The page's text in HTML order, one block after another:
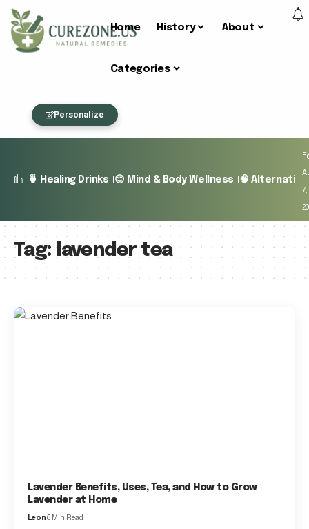
Home History About
Categories
Personalize
🍵 Healing Drinks 😌 Mind & Body Wellness 🧠
7,
Tag: lavender tea
Lavender Benefits, Uses, Tea, and How to Grow
Lavender at Home
Leon6 Min Read